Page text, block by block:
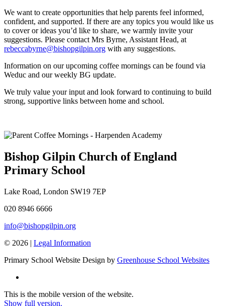
We want to create opportunities that help parents feel informed,
confident, and supported. If there are any topics you would like us
to cover or ideas you’d like to share, we warmly invite your
suggestions. Please contact Mrs Byrne, Assistant Head, at
rebeccabyrne@bishopgilpin.org with any suggestions.
Information on our upcoming coffee mornings can be found via
Weduc and our weekly BG update.
We truly value your input and look forward to continuing to build
strong, supportive links between home and school.
Bishop Gilpin Church of England
Primary School
Lake Road, London SW19 7EP
020 8946 6666
info@bishopgilpin.org
© 2026 | Legal Information
Primary School Website Design by Greenhouse School Websites
This is the mobile version of the website.
Show full version.